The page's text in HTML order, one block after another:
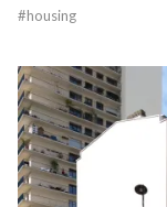
#housing